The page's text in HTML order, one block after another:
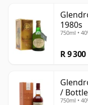
1980s
750ml •
R 9 300
/
750ml •